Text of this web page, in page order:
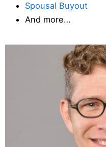
Spousal Buyout
And more…